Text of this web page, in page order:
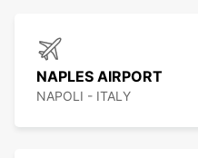
NAPLES AIRPORT
NAPOLI - ITALY